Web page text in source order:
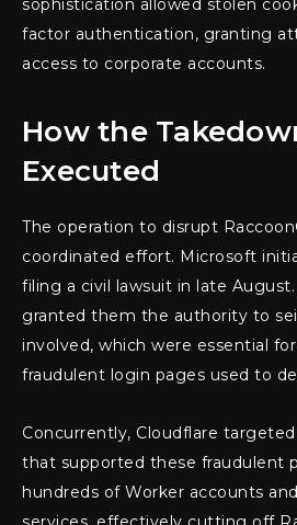
factor authentication, granting
access to corporate accounts.
How the
Executed
The operation to disrupt
coordinated effort. Microsoft
filing a civil lawsuit in late
granted them the authority to
involved, which were essential
fraudulent login pages used to
Concurrently, Cloudflare
that supported these fraudulent
hundreds of Worker accounts